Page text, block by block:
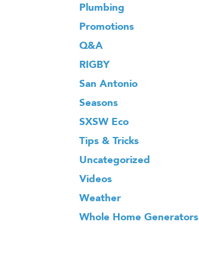
Plumbing
Promotions
Q&A
RIGBY
San Antonio
Seasons
SXSW Eco
Tips & Tricks
Uncategorized
Videos
Weather
Whole Home Generators